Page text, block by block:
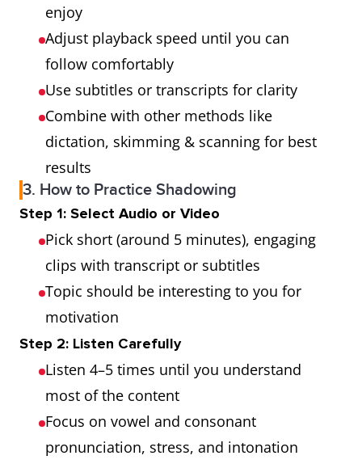
enjoy
Adjust playback speed until you can
follow comfortably
Use subtitles or transcripts for clarity
Combine with other methods like
dictation, skimming & scanning for best
results
3. How to Practice Shadowing
Step 1: Select Audio or Video
Pick short (around 5 minutes), engaging
clips with transcript or subtitles
Topic should be interesting to you for
motivation
Step 2: Listen Carefully
Listen 4–5 times until you understand
most of the content
Focus on vowel and consonant
pronunciation, stress, and intonation